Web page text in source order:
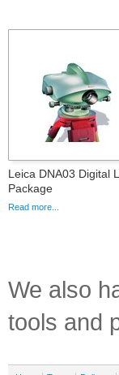
Leica DNA03 Digital
Package
Read more...
We also
tools and